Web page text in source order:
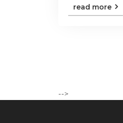
read more
-->